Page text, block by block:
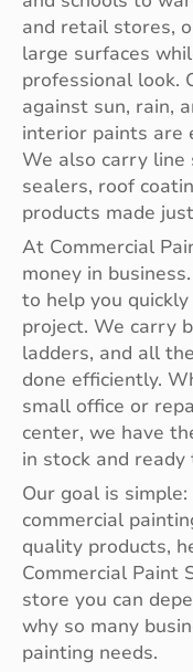
and retail stores,
large surfaces
professional look.
against sun, rain,
interior paints are
We also carry line
sealers, roof
products made
At Commercial
money in
to help you
project. We carry
ladders, and all
done efficiently.
small office or
center, we have
in stock and ready
Our goal is
commercial
quality products,
Commercial Paint
store you can
why so many
painting needs.